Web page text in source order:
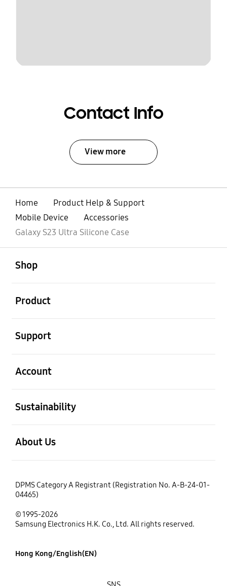
Contact Info
View more
Home
Product Help & Support
Mobile Device
Accessories
Galaxy S23 Ultra Silicone Case
Shop
Product
Support
Account
Sustainability
About Us
DPMS Category A Registrant (Registration No. A-B-24-01-
04465)
© 1995-2026
Samsung Electronics H.K. Co., Ltd. All rights reserved.
Hong Kong/English(EN)